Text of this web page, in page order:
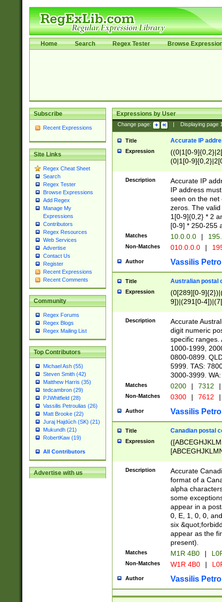
Home Search Regex Tester Browse
Subscribe
Recent Expressions
Site Links
Regex Cheat Sheet
Search
Regex Tester
Browse Expressions
Add Regex
Manage My
Expressions
Contributors
Regex Resources
Web Services
Advertise
Contact Us
Register
Recent Expressions
Recent Comments
Community
Regex Forums
Regex Blogs
Regex Mailing List
Top Contributors
Michael Ash (55)
Steven Smith (42)
Matthew Harris (35)
tedcambron (29)
PJWhitfield (28)
Vassilis Petroulias (26)
Matt Brooke (22)
Juraj Hajdúch (SK) (21)
Mukundh (21)
RobertKaw (19)
All Contributors
Advertise with us
Expressions by User
Change page: Displaying page
Title Accurate IP
Expression
((0|1[0-
(0|1[0-
Description
Accurate IP
IP address
seen on the net
zeros. The
1[0-9]{0,2} * 2
[0-9] * 250-255
Matches 10.0.0.0 |
Non-Matches 010.0.0.0 |
Author Vassilis
Title Australian postal
Expression
(0[289][0-
9])|(291[0-
Description
Accurate
digit numeric
specific ranges.
1000-1999,
0800-0899.
5999. TAS:
3000-3999.
Matches 0200 | 7312 |
Non-Matches 0300 | 7612 |
Author Vassilis
Title Canadian postal
Expression
Description
Accurate
format of a
alpha
some
appear in a
0, E, 1, 0, 0,
six
appear as the
present).
Matches M1R 4B0 |
Non-Matches W1R 4B0 |
Author Vassilis